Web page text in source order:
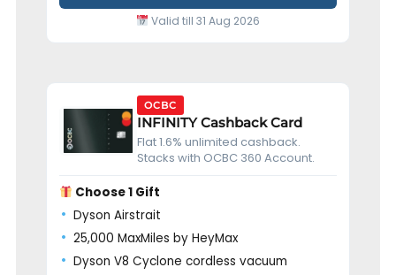
Valid till 31 Aug 2026
OCBC
INFINITY Cashback Card
Flat 1.6% unlimited cashback.
Stacks with OCBC 360 Account.
Choose 1 Gift
Dyson Airstrait
25,000 MaxMiles by HeyMax
Dyson V8 Cyclone cordless vacuum